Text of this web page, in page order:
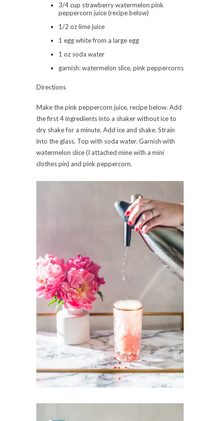
3/4 cup strawberry watermelon pink
peppercorn juice (recipe below)
1/2 oz lime juice
1 egg white from a large egg
1 oz soda water
garnish: watermelon slice, pink peppercorns
Directions
Make the pink peppercorn juice, recipe below. Add
the first 4 ingredients into a shaker without ice to
dry shake for a minute. Add ice and shake. Strain
into the glass. Top with soda water. Garnish with
watermelon slice (I attached mine with a mini
clothes pin) and pink peppercorn.